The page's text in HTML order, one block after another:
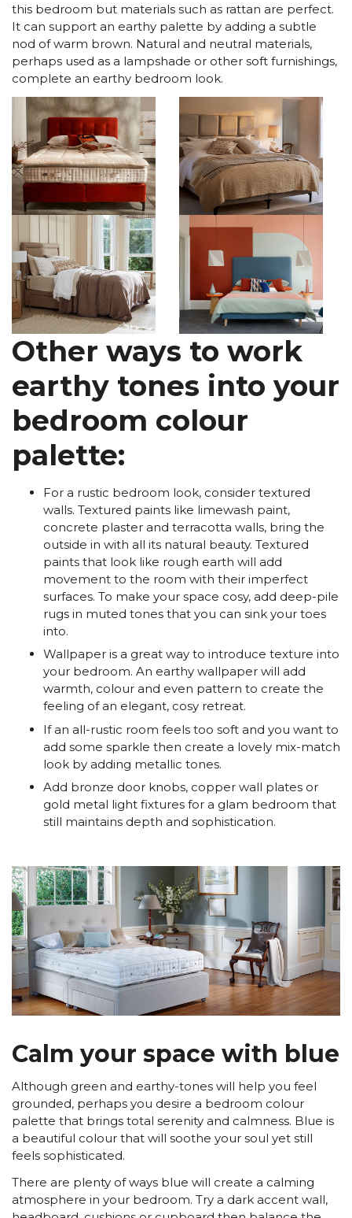
this bedroom but materials such as rattan are perfect.
It can support an earthy palette by adding a subtle
nod of warm brown. Natural and neutral materials,
perhaps used as a lampshade or other soft furnishings,
complete an earthy bedroom look.
Other ways to work
earthy tones into your
bedroom colour
palette:
For a rustic bedroom look, consider textured
walls. Textured paints like limewash paint,
concrete plaster and terracotta walls, bring the
outside in with all its natural beauty. Textured
paints that look like rough earth will add
movement to the room with their imperfect
surfaces. To make your space cosy, add deep-pile
rugs in muted tones that you can sink your toes
into.
Wallpaper is a great way to introduce texture into
your bedroom. An earthy wallpaper will add
warmth, colour and even pattern to create the
feeling of an elegant, cosy retreat.
If an all-rustic room feels too soft and you want to
add some sparkle then create a lovely mix-match
look by adding metallic tones.
Add bronze door knobs, copper wall plates or
gold metal light fixtures for a glam bedroom that
still maintains depth and sophistication.
Calm your space with blue
Although green and earthy-tones will help you feel
grounded, perhaps you desire a bedroom colour
palette that brings total serenity and calmness. Blue is
a beautiful colour that will soothe your soul yet still
feels sophisticated.
There are plenty of ways blue will create a calming
atmosphere in your bedroom. Try a dark accent wall,